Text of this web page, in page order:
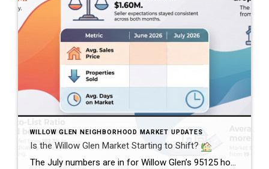
WILLOW GLEN NEIGHBORHOOD MARKET UPDATES
Is the Willow Glen Market Starting to Shift?
The July numbers are in for Willow Glen’s 95125 housing market, and there’s an interesting change happening. Home prices remained strong, with the average sales price reaching $2.46 million in July, up from $2.38 million in June. Meanwhile, the median list price held steady at $1.60 million. But here’s where things get interesting.